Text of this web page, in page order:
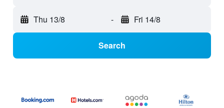
Thu 13/8 - Fri 14/8
Search